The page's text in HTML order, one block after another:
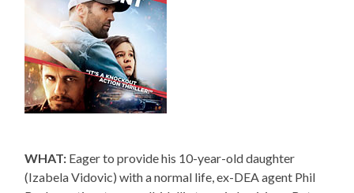
WHAT: Eager to provide his 10-year-old daughter
(Izabela Vidovic) with a normal life, ex-DEA agent Phil